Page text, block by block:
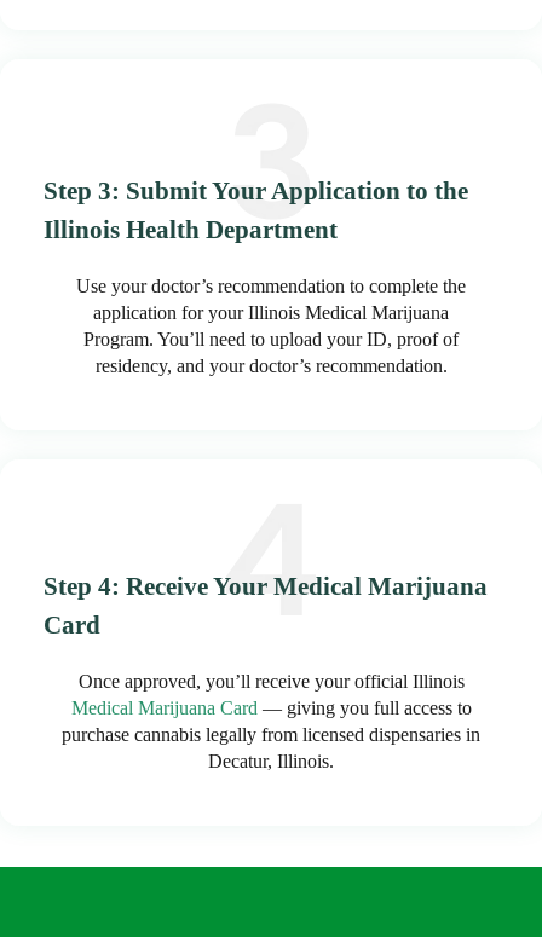
Step 3: Submit Your Application to the
Illinois Health Department
Use your doctor’s recommendation to complete the
application for your Illinois Medical Marijuana
Program. You’ll need to upload your ID, proof of
residency, and your doctor’s recommendation.
Step 4: Receive Your Medical Marijuana
Card
Once approved, you’ll receive your official Illinois
Medical Marijuana Card — giving you full access to
purchase cannabis legally from licensed dispensaries in
Decatur, Illinois.